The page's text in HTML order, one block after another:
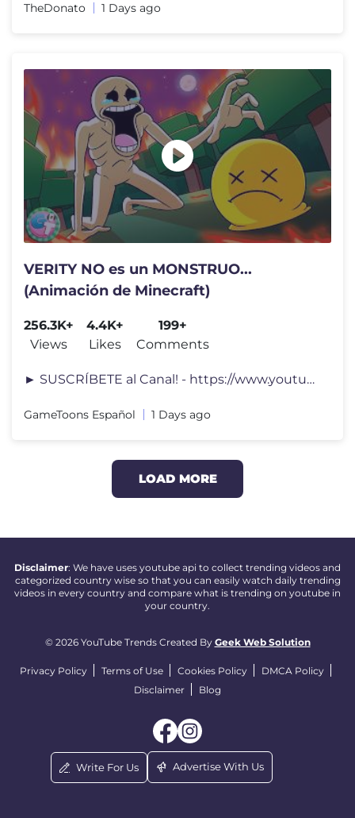
TheDonato 1 Days ago
VERITY NO es un MONSTRUO...
(Animación de Minecraft)
256.3K+
Views
4.4K+
Likes
199+
Comments
► SUSCRÍBETE al Canal! - https://www.youtube.com/channel/UC3OPVoVko
GameToons Español 1 Days ago
LOAD MORE
Disclaimer: We have uses youtube api to collect trending videos and
categorized country wise so that you can easily watch daily trending
videos in every country and compare what is trending on youtube in
your country.
© 2026 YouTube Trends Created By Geek Web Solution
Privacy Policy Terms of Use Cookies Policy
DMCA Policy
Disclaimer
Blog
Write For Us Advertise With Us